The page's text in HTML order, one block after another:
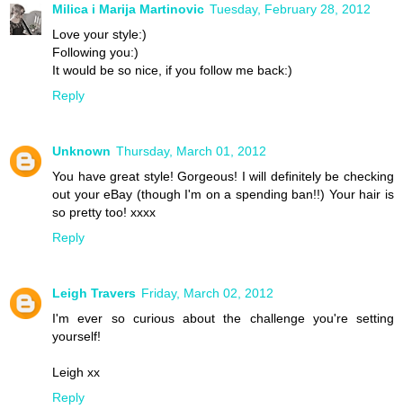
Milica i Marija Martinovic Tuesday, February 28, 2012
Love your style:)
Following you:)
It would be so nice, if you follow me back:)
Reply
Unknown Thursday, March 01, 2012
You have great style! Gorgeous! I will definitely be checking
out your eBay (though I'm on a spending ban!!) Your hair is
so pretty too! xxxx
Reply
Leigh Travers Friday, March 02, 2012
I'm ever so curious about the challenge you're setting
yourself!
Leigh xx
Reply